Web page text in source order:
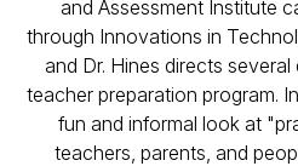
and Assessment Institute
through Innovations in
and Dr. Hines directs
teacher preparation program.
fun and informal look at
teachers, parents, and